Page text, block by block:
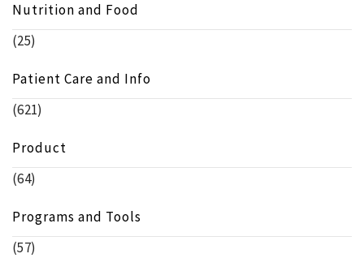
Nutrition and Food
(25)
Patient Care and Info
(621)
Product
(64)
Programs and Tools
(57)